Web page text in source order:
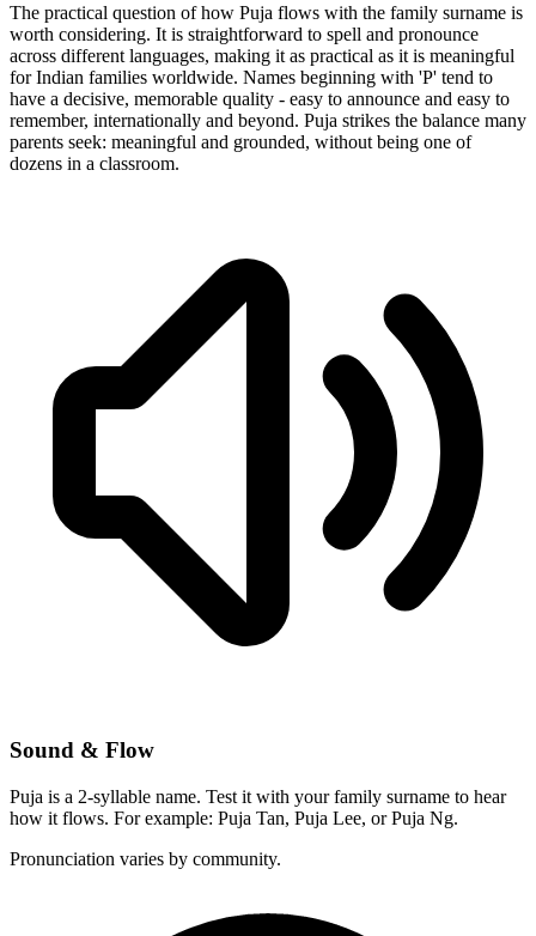
The practical question of how Puja flows with the family surname is
worth considering. It is straightforward to spell and pronounce
across different languages, making it as practical as it is meaningful
for Indian families worldwide. Names beginning with 'P' tend to
have a decisive, memorable quality - easy to announce and easy to
remember, internationally and beyond. Puja strikes the balance many
parents seek: meaningful and grounded, without being one of
dozens in a classroom.
Sound & Flow
Puja is a 2-syllable name. Test it with your family surname to hear
how it flows. For example: Puja Tan, Puja Lee, or Puja Ng.
Pronunciation varies by community.